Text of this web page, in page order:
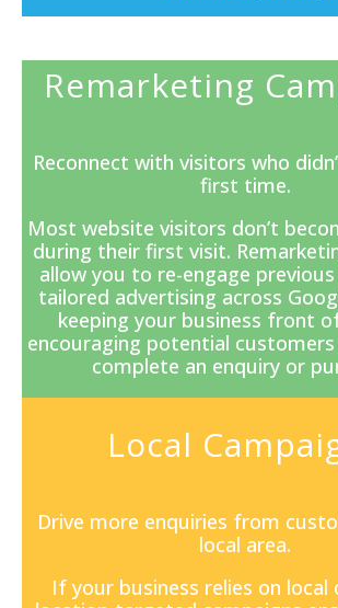
Remarketing
Reconnect with visitors who
first time.
Most website visitors don’t
during their first visit.
allow you to re-engage
tailored advertising across
keeping your business front
encouraging potential
complete an enquiry or
Local
Drive more enquiries from
local area.
If your business relies on local